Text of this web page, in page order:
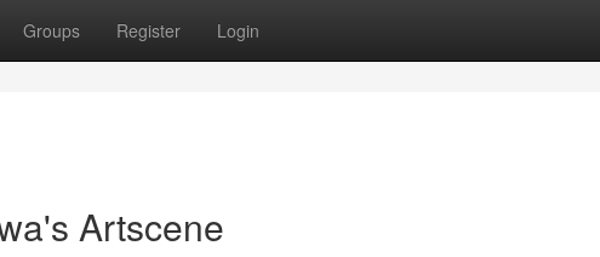
Groups Register Login
Artscene